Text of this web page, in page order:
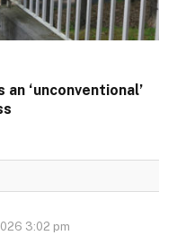
‘unconventional’
3:02 pm